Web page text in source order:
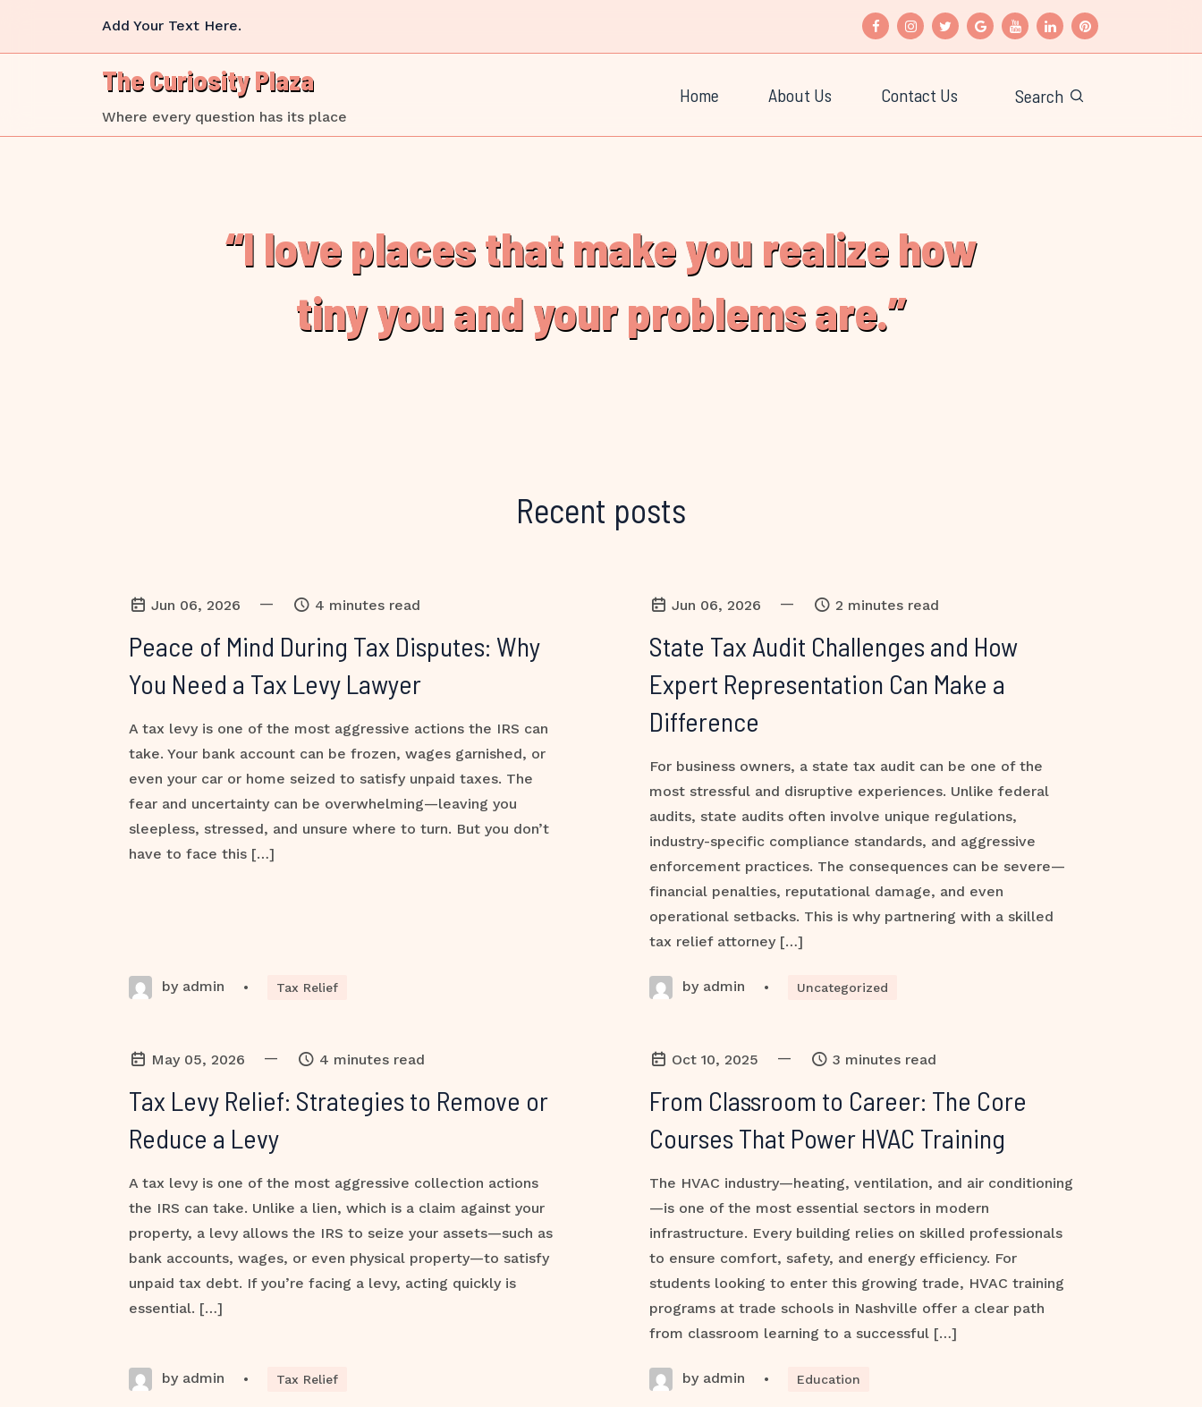
content
Add Your Text Here.
The Curiosity Plaza
Where every question has its place
Home About Us Contact Us Search
“I love places that make you realize how
tiny you and your problems are.”
Recent posts
Jun 06, 2026 — 4 minutes read
Peace of Mind During Tax Disputes: Why
You Need a Tax Levy Lawyer
A tax levy is one of the most aggressive actions the IRS can
take. Your bank account can be frozen, wages garnished, or
even your car or home seized to satisfy unpaid taxes. The
fear and uncertainty can be overwhelming—leaving you
sleepless, stressed, and unsure where to turn. But you don’t
have to face this […]
by admin • Tax Relief
Jun 06, 2026 — 2 minutes read
State Tax Audit Challenges and How
Expert Representation Can Make a
Difference
For business owners, a state tax audit can be one of the
most stressful and disruptive experiences. Unlike federal
audits, state audits often involve unique regulations,
industry-specific compliance standards, and aggressive
enforcement practices. The consequences can be severe—
financial penalties, reputational damage, and even
operational setbacks. This is why partnering with a skilled
tax relief attorney […]
by admin • Uncategorized
May 05, 2026 — 4 minutes read
Tax Levy Relief: Strategies to Remove or
Reduce a Levy
A tax levy is one of the most aggressive collection actions
the IRS can take. Unlike a lien, which is a claim against your
property, a levy allows the IRS to seize your assets—such as
bank accounts, wages, or even physical property—to satisfy
unpaid tax debt. If you’re facing a levy, acting quickly is
essential. […]
by admin • Tax Relief
Oct 10, 2025 — 3 minutes read
From Classroom to Career: The Core
Courses That Power HVAC Training
The HVAC industry—heating, ventilation, and air conditioning
—is one of the most essential sectors in modern
infrastructure. Every building relies on skilled professionals
to ensure comfort, safety, and energy efficiency. For
students looking to enter this growing trade, HVAC training
programs at trade schools in Nashville offer a clear path
from classroom learning to a successful […]
by admin • Education